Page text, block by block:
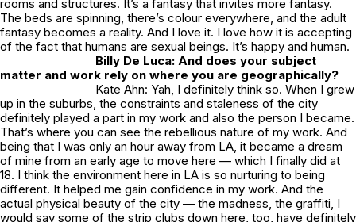
rooms and structures. It’s a fantasy that invites more fantasy.
The beds are spinning, there’s colour everywhere, and the adult
fantasy becomes a reality. And I love it. I love how it is accepting
of the fact that humans are sexual beings. It’s happy and human.
Billy De Luca: And does your subject
matter and work rely on where you are geographically?
Kate Ahn: Yah, I definitely think so. When I grew
up in the suburbs, the constraints and staleness of the city
definitely played a part in my work and also the person I became.
That’s where you can see the rebellious nature of my work. And
being that I was only an hour away from LA, it became a dream
of mine from an early age to move here — which I finally did at
18. I think the environment here in LA is so nurturing to being
different. It helped me gain confidence in my work. And the
actual physical beauty of the city — the madness, the graffiti, I
would say some of the strip clubs down here, too, have definitely